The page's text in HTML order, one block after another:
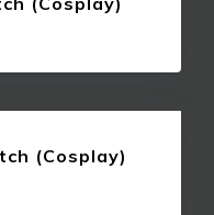
(Cosplay)